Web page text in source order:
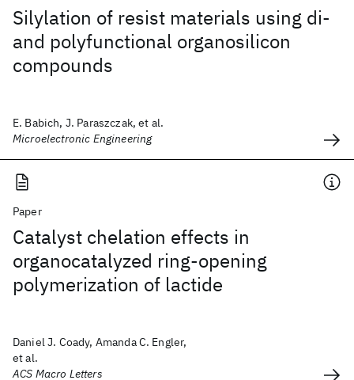
Silylation of resist materials using di-
and polyfunctional organosilicon
compounds
E. Babich, J. Paraszczak, et al.
Microelectronic Engineering
Paper
Catalyst chelation effects in
organocatalyzed ring-opening
polymerization of lactide
Daniel J. Coady, Amanda C. Engler,
et al.
ACS Macro Letters